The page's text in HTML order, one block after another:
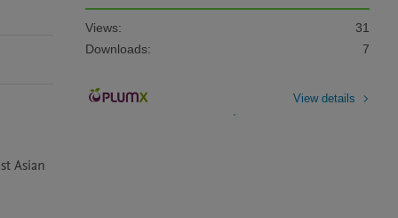
Asian
Views:
31
Downloads:
7
View details